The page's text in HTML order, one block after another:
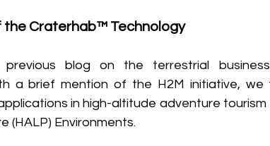
Craterhab™ Technology
blog on the terrestrial
a brief mention of the H2M initiative,
in high-altitude adventure
(HALP) Environments.